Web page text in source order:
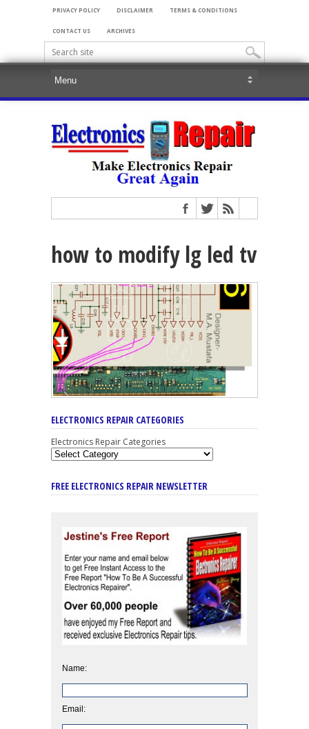
PRIVACY POLICY DISCLAIMER TERMS & CONDITIONS
CONTACT US ARCHIVES
how to modify lg led tv
ELECTRONICS REPAIR CATEGORIES
Electronics Repair Categories
FREE ELECTRONICS REPAIR NEWSLETTER
Name:
Email: